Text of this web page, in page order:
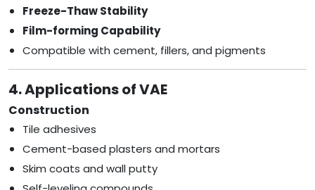
Freeze-Thaw Stability
Film-forming Capability
Compatible with cement, fillers, and pigments
4. Applications of VAE
Construction
Tile adhesives
Cement-based plasters and mortars
Skim coats and wall putty